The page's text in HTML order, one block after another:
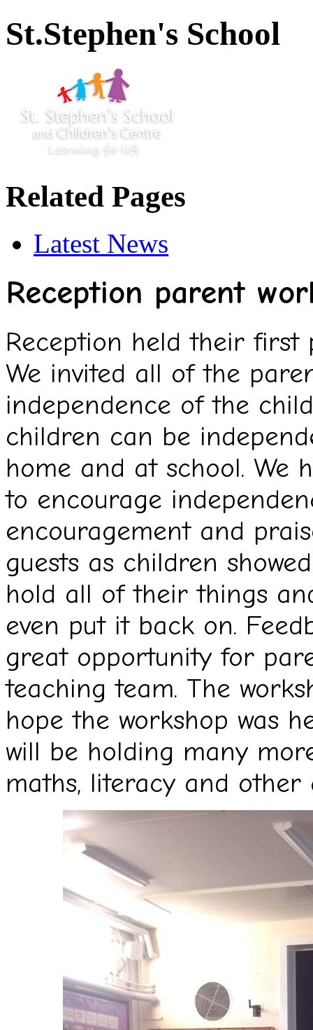
St.Stephen's School
Related Pages
Latest News
Reception parent
Reception held their first
We invited all of the
independence of the
children can be
home and at school. We
to encourage
encouragement and
guests as children
hold all of their things
even put it back on.
great opportunity for
teaching team. The
hope the workshop was
will be holding many
maths, literacy and